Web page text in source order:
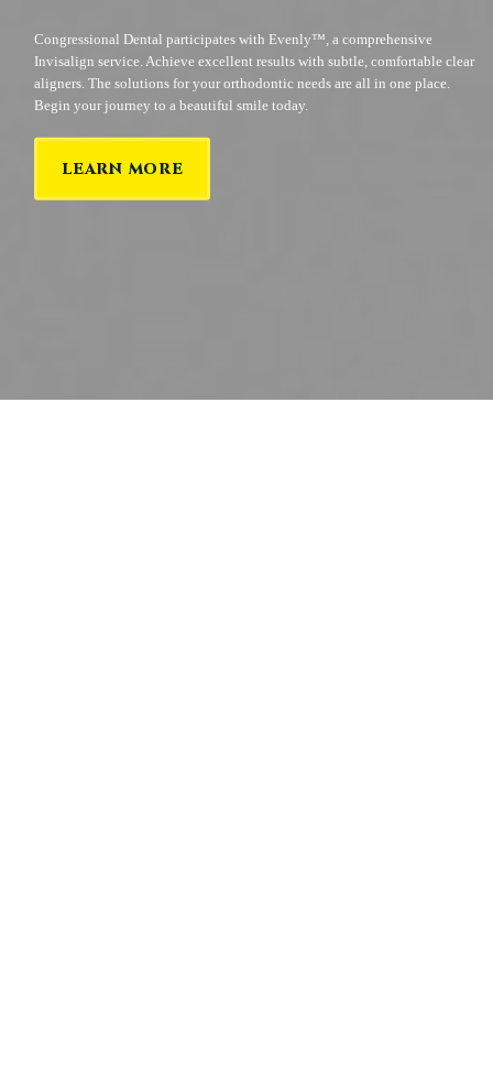
Congressional Dental participates with Evenly™, a comprehensive
Invisalign service. Achieve excellent results with subtle, comfortable clear
aligners. The solutions for your orthodontic needs are all in one place.
Begin your journey to a beautiful smile today.
LEARN MORE